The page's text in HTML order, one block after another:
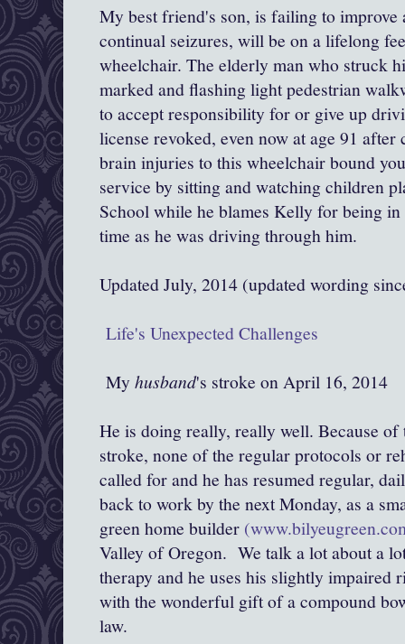
My best friend's son, is failing to improve
continual seizures, will be on a lifelong
wheelchair. The elderly man who struck
marked and flashing light pedestrian
to accept responsibility for or give up
license revoked, even now at age 91
brain injuries to this wheelchair bound
service by sitting and watching children
School while he blames Kelly for being
time as he was driving through him.
Updated July, 2014 (updated wording
Life's Unexpected Challenges
My husband's stroke on April 16, 2014
He is doing really, really well. Because of
stroke, none of the regular protocols or
called for and he has resumed regular,
back to work by the next Monday, as a
green home builder
Valley of Oregon. We talk a lot about a
therapy and he uses his slightly impaired
with the wonderful gift of a compound
law.